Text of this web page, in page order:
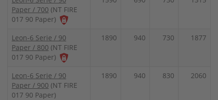
Paper / 700 (NT FIRE
017 90 Paper)
Leon-6 Serie / 90
Paper / 800 (NT FIRE
017 90 Paper)
1890 940 730 1877
Leon-6 Serie / 90
Paper / 900 (NT FIRE
017 90 Paper)
1890 940 830 2060